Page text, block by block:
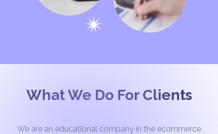
What We Do For Clients
We are an educational company in the ecommerce